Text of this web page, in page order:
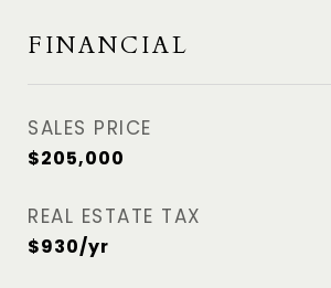
FINANCIAL
SALES PRICE
$205,000
REAL ESTATE TAX
$930/yr